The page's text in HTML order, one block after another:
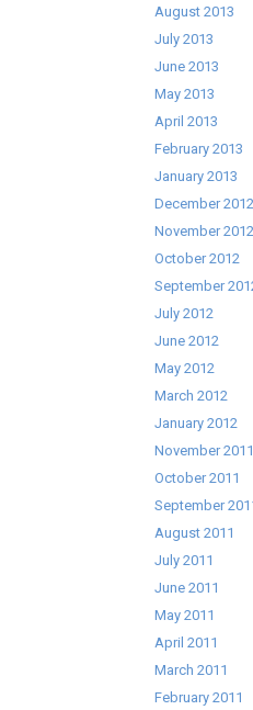
August 2013
July 2013
June 2013
May 2013
April 2013
February 2013
January 2013
December 2012
November 2012
October 2012
September
July 2012
June 2012
May 2012
March 2012
January 2012
November 2011
October 2011
September
August 2011
July 2011
June 2011
May 2011
April 2011
March 2011
February 2011